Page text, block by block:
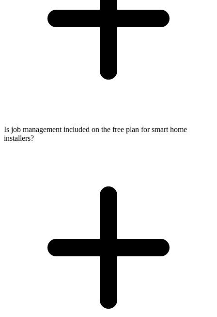
Is job management included on the free plan for smart home
installers?